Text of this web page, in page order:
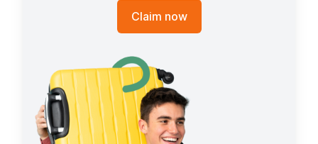
Claim now